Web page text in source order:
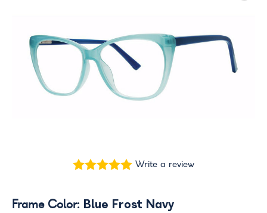
Write a review
Frame Color: Blue Frost Navy